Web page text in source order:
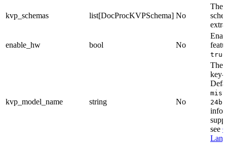
kvp_schemas list[DocProcKVPSchema] No
The
enable_hw bool No
true
kvp_model_name string No
The
key-
see